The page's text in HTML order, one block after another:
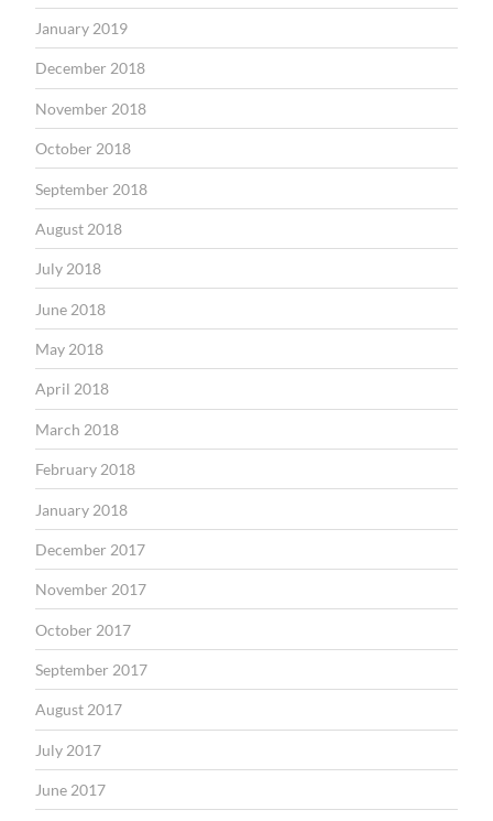
January 2019
December 2018
November 2018
October 2018
September 2018
August 2018
July 2018
June 2018
May 2018
April 2018
March 2018
February 2018
January 2018
December 2017
November 2017
October 2017
September 2017
August 2017
July 2017
June 2017